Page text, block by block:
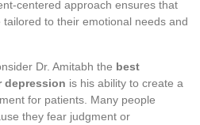
centered approach ensures that
to their emotional needs and
Dr. Amitabh the best
depression is his ability to create a
for patients. Many people
they fear judgment or